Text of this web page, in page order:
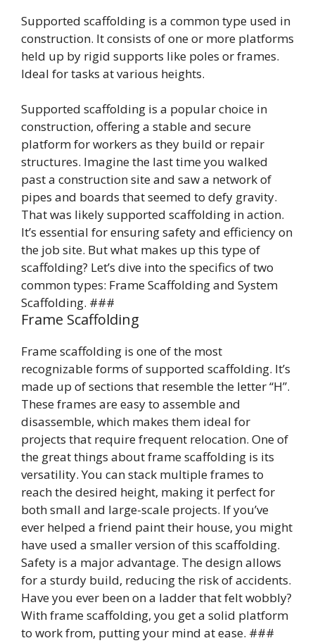
Supported scaffolding is a common type used in
construction. It consists of one or more platforms
held up by rigid supports like poles or frames.
Ideal for tasks at various heights.
Supported scaffolding is a popular choice in
construction, offering a stable and secure
platform for workers as they build or repair
structures. Imagine the last time you walked
past a construction site and saw a network of
pipes and boards that seemed to defy gravity.
That was likely supported scaffolding in action.
It’s essential for ensuring safety and efficiency on
the job site. But what makes up this type of
scaffolding? Let’s dive into the specifics of two
common types: Frame Scaffolding and System
Scaffolding. ###
Frame Scaffolding
Frame scaffolding is one of the most
recognizable forms of supported scaffolding. It’s
made up of sections that resemble the letter “H”.
These frames are easy to assemble and
disassemble, which makes them ideal for
projects that require frequent relocation. One of
the great things about frame scaffolding is its
versatility. You can stack multiple frames to
reach the desired height, making it perfect for
both small and large-scale projects. If you’ve
ever helped a friend paint their house, you might
have used a smaller version of this scaffolding.
Safety is a major advantage. The design allows
for a sturdy build, reducing the risk of accidents.
Have you ever been on a ladder that felt wobbly?
With frame scaffolding, you get a solid platform
to work from, putting your mind at ease. ###